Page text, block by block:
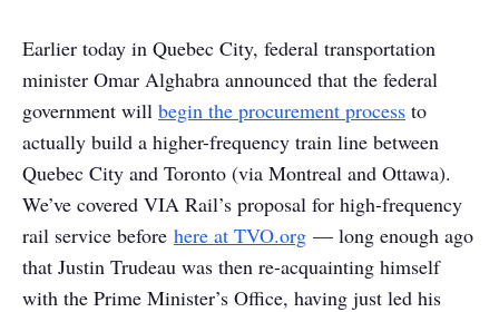
Earlier today in Quebec City, federal transportation
minister Omar Alghabra announced that the federal
government will begin the procurement process to
actually build a higher-frequency train line between
Quebec City and Toronto (via Montreal and Ottawa).
We’ve covered VIA Rail’s proposal for high-frequency
rail service before here at TVO.org — long enough ago
that Justin Trudeau was then re-acquainting himself
with the Prime Minister’s Office, having just led his